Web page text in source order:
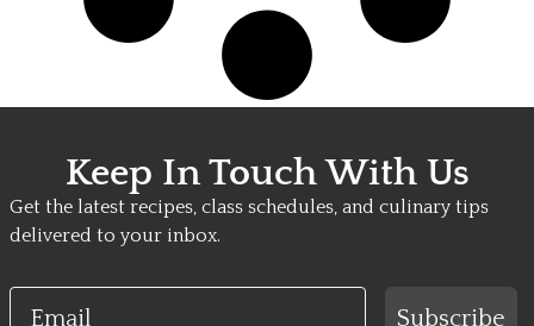
Keep In Touch With Us
Get the latest recipes, class schedules, and culinary tips
delivered to your inbox.
Email
Subscribe